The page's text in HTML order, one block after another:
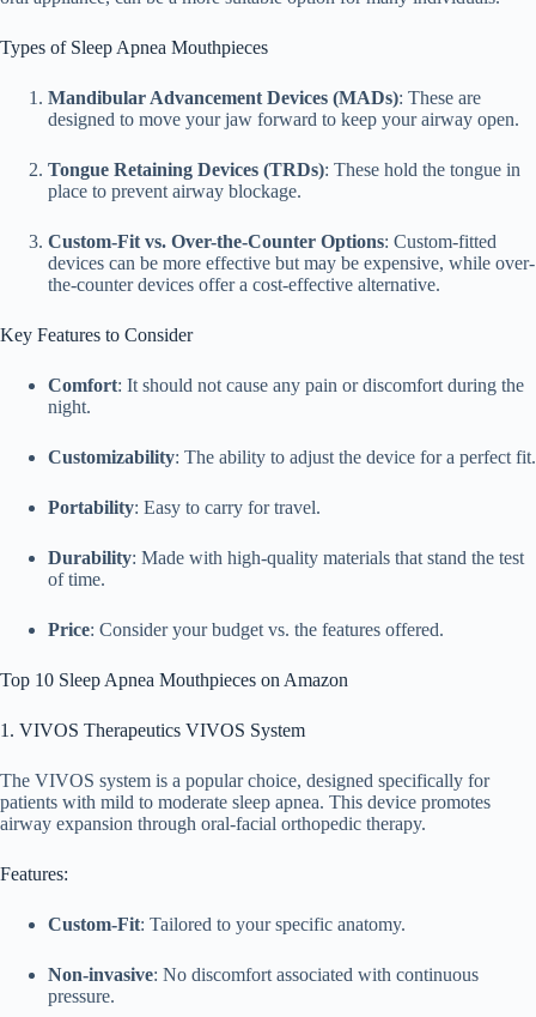
Types of Sleep Apnea Mouthpieces
Mandibular Advancement Devices (MADs): These are
designed to move your jaw forward to keep your airway open.
Tongue Retaining Devices (TRDs): These hold the tongue in
place to prevent airway blockage.
Custom-Fit vs. Over-the-Counter Options: Custom-fitted
devices can be more effective but may be expensive, while over-
the-counter devices offer a cost-effective alternative.
Key Features to Consider
Comfort: It should not cause any pain or discomfort during the
night.
Customizability: The ability to adjust the device for a perfect fit.
Portability: Easy to carry for travel.
Durability: Made with high-quality materials that stand the test
of time.
Price: Consider your budget vs. the features offered.
Top 10 Sleep Apnea Mouthpieces on Amazon
1. VIVOS Therapeutics VIVOS System
The VIVOS system is a popular choice, designed specifically for
patients with mild to moderate sleep apnea. This device promotes
airway expansion through oral-facial orthopedic therapy.
Features:
Custom-Fit: Tailored to your specific anatomy.
Non-invasive: No discomfort associated with continuous
pressure.